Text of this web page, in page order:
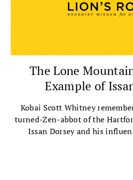
The Lone
Example of
Kobai Scott Whitney
turned-Zen-abbot of the
Issan Dorsey and his